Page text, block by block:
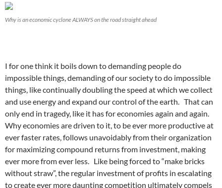
Why is an economic cyclone ALWAYS on the road straight ahead
I for one think it boils down to demanding people do
impossible things, demanding of our society to do impossible
things, like continually doubling the speed at which we collect
and use energy and expand our control of the earth. That can
only end in tragedy, like it has for economies again and again.
Why economies are driven to it, to be ever more productive at
ever faster rates, follows unavoidably from their organization
for maximizing compound returns from investment, making
ever more from ever less. Like being forced to “make bricks
without straw”, the regular investment of profits in escalating
to create ever more daunting competition ultimately compels